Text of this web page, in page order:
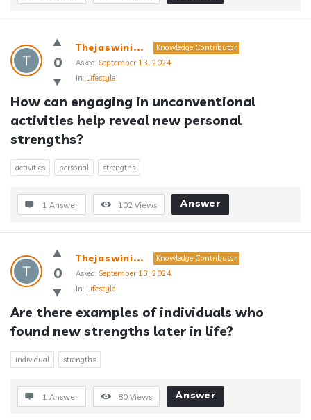
0
Thejaswini...
Knowledge Contributor
Asked: September 13, 2024
In: Lifestyle
How can engaging in unconventional
activities help reveal new personal
strengths?
activities personal strengths
1 Answer 102 Views Answer
0
Thejaswini...
Knowledge Contributor
Asked: September 13, 2024
In: Lifestyle
Are there examples of individuals who
found new strengths later in life?
individual strengths
1 Answer 80 Views Answer